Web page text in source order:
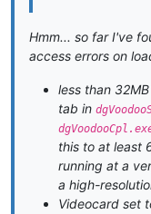
Hmm... so far I've
access errors on
less than
tab in
this to at least
running at a
a high-
Videocard set